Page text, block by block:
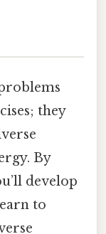
they
By
develop
to